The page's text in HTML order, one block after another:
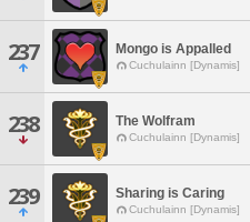
237 Mongo is Appalled
Cuchulainn [Dynamis]
238 The Wolfram
Cuchulainn [Dynamis]
239 Sharing is Caring
Cuchulainn [Dynamis]